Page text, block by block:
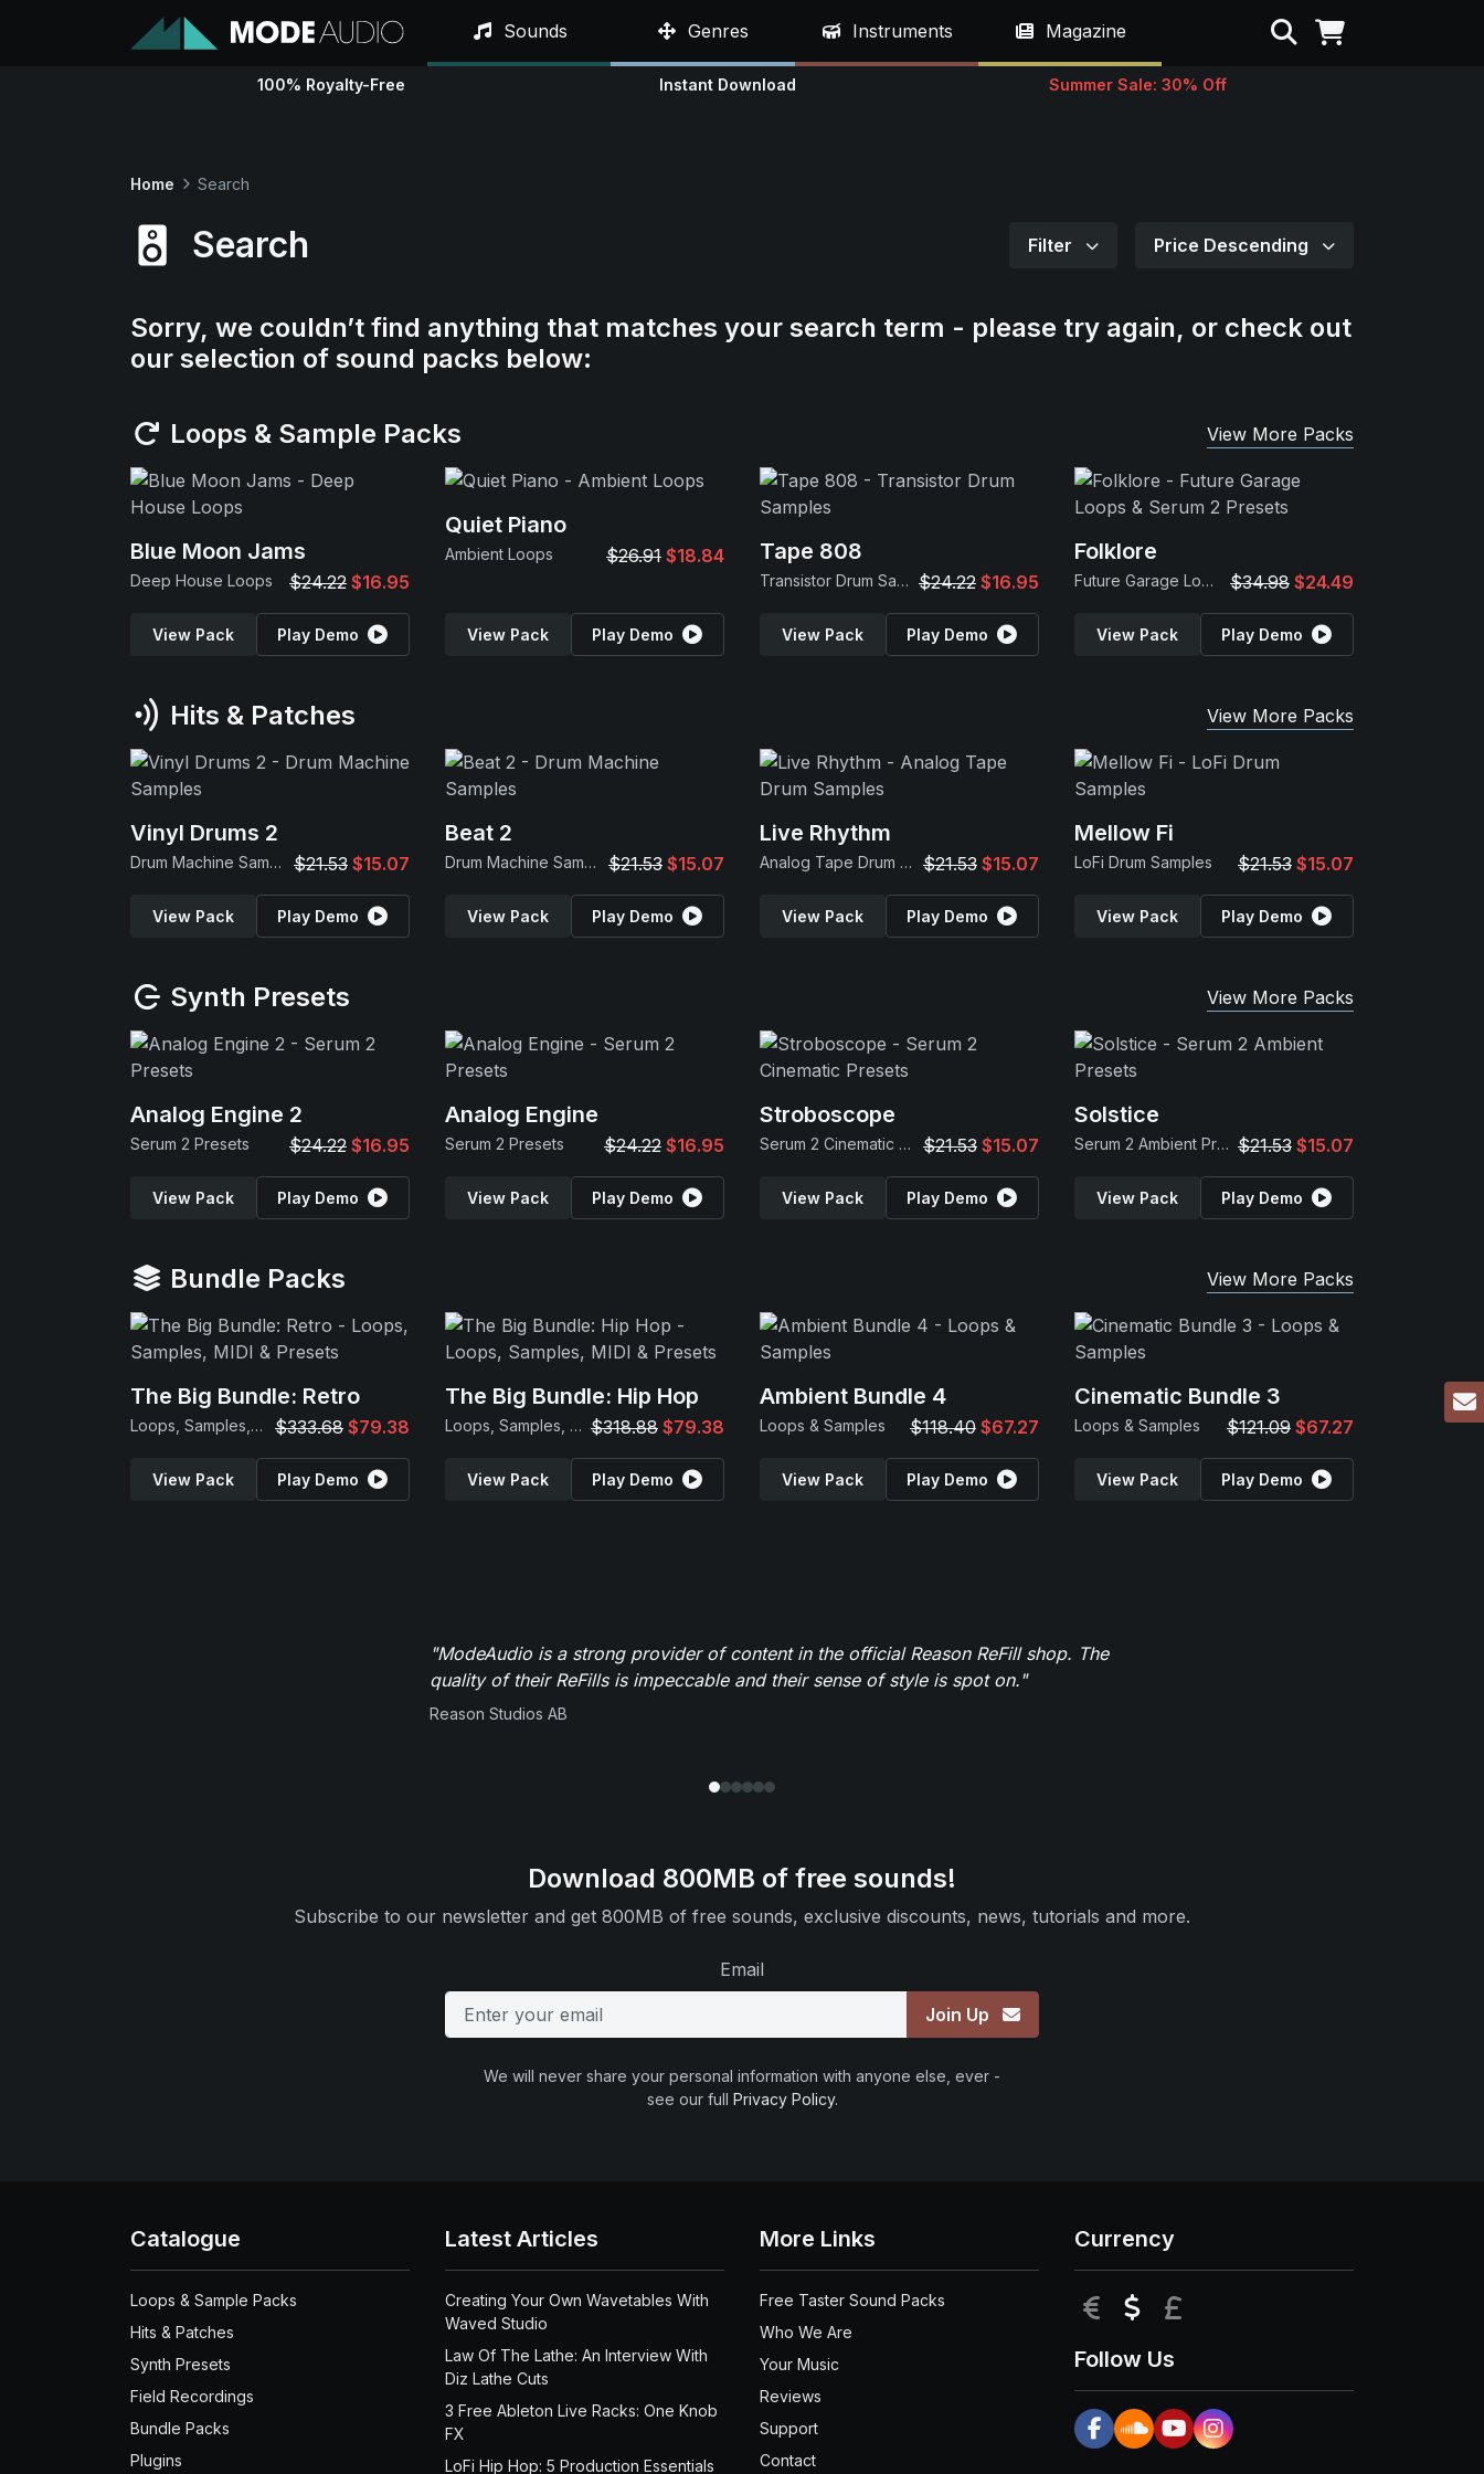
Sounds Genres Instruments Magazine Search
100% Royalty-Free Instant Download Summer Sale: 30% Off
Home Search
Search Filter Price Descending
Sorry, we couldn’t find anything that matches your search term - please try again, or check out
our selection of sound packs below:
Loops & Sample Packs View More Packs
Blue Moon Jams
Deep House Loops $24.22 $16.95
View Pack Play Demo
Quiet Piano
Ambient Loops $26.91 $18.84
View Pack Play Demo
Tape 808
Transistor Drum Samples $24.22 $16.95
View Pack Play Demo
Folklore
Future Garage Loops & Serum 2 Presets $34.98 $24.49
View Pack Play Demo
Hits & Patches View More Packs
Vinyl Drums 2
Drum Machine Samples $21.53 $15.07
View Pack Play Demo
Beat 2
Drum Machine Samples $21.53 $15.07
View Pack Play Demo
Live Rhythm
Analog Tape Drum Samples $21.53 $15.07
View Pack Play Demo
Mellow Fi
LoFi Drum Samples $21.53 $15.07
View Pack Play Demo
Synth Presets View More Packs
Analog Engine 2
Serum 2 Presets $24.22 $16.95
View Pack Play Demo
Analog Engine
Serum 2 Presets $24.22 $16.95
View Pack Play Demo
Stroboscope
Serum 2 Cinematic Presets $21.53 $15.07
View Pack Play Demo
Solstice
Serum 2 Ambient Presets $21.53 $15.07
View Pack Play Demo
Bundle Packs View More Packs
The Big Bundle: Retro
Loops, Samples, MIDI & Presets $333.68 $79.38
View Pack Play Demo
The Big Bundle: Hip Hop
Loops, Samples, MIDI & Presets $318.88 $79.38
View Pack Play Demo
Ambient Bundle 4
Loops & Samples $118.40 $67.27
View Pack Play Demo
Cinematic Bundle 3
Loops & Samples $121.09 $67.27
View Pack Play Demo
"ModeAudio is a strong provider of content in the official Reason ReFill shop. The
quality of their ReFills is impeccable and their sense of style is spot on."
Reason Studios AB
Download 800MB of free sounds!
Subscribe to our newsletter and get 800MB of free sounds, exclusive discounts, news, tutorials and more.
Email
Join Up
We will never share your personal information with anyone else, ever -
see our full Privacy Policy.
Catalogue
Loops & Sample Packs
Hits & Patches
Synth Presets
Field Recordings
Bundle Packs
Plugins
Latest Articles
Creating Your Own Wavetables With
Waved Studio
Law Of The Lathe: An Interview With
Diz Lathe Cuts
3 Free Ableton Live Racks: One Knob
FX
LoFi Hip Hop: 5 Production Essentials
More Links
Free Taster Sound Packs
Who We Are
Your Music
Reviews
Support
Contact
Currency
EUR USD
Follow Us